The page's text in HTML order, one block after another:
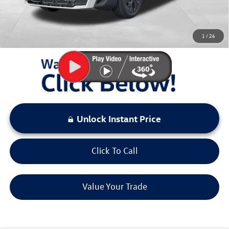
1 /26
Sale Price:
You Save:
LOCKED
Unlock Instant Price
Click To Call
Value Your Trade